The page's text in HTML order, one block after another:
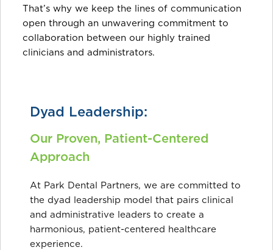
That’s why we keep the lines of communication
open through an unwavering commitment to
collaboration between our highly trained
clinicians and administrators.
Dyad Leadership:
Our Proven, Patient-Centered
Approach
At Park Dental Partners, we are committed to
the dyad leadership model that pairs clinical
and administrative leaders to create a
harmonious, patient-centered healthcare
experience.